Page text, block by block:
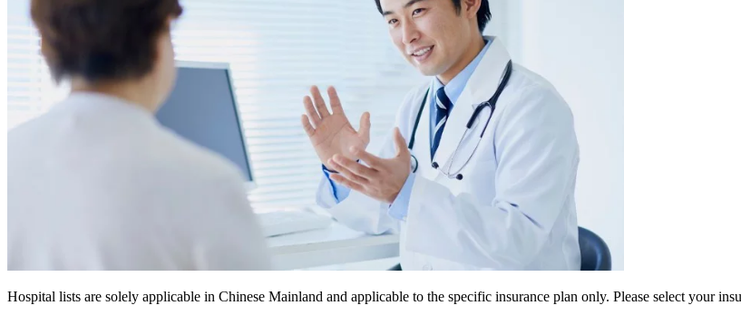
Hospital lists are solely applicable in Chinese Mainland and applicable to the specific insurance plan only. Please select your